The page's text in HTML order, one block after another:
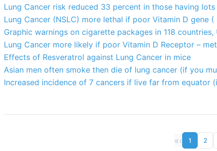
Lung Cancer risk reduced 33 percent in those having
Lung Cancer (NSLC) more lethal if poor Vitamin D gene (
Graphic warnings on cigarette packages in 118 countries,
Lung Cancer more likely if poor Vitamin D Receptor –
Effects of Resveratrol against Lung Cancer in mice
Asian men often smoke then die of lung cancer (if you
Increased incidence of 7 cancers if live far from equator
«‹ 1 2